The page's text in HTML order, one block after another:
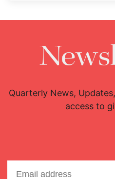
Quarterly News,
access to